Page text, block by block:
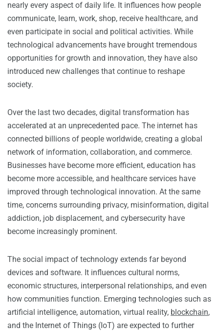
nearly every aspect of daily life. It influences how people
communicate, learn, work, shop, receive healthcare, and
even participate in social and political activities. While
technological advancements have brought tremendous
opportunities for growth and innovation, they have also
introduced new challenges that continue to reshape
society.
Over the last two decades, digital transformation has
accelerated at an unprecedented pace. The internet has
connected billions of people worldwide, creating a global
network of information, collaboration, and commerce.
Businesses have become more efficient, education has
become more accessible, and healthcare services have
improved through technological innovation. At the same
time, concerns surrounding privacy, misinformation, digital
addiction, job displacement, and cybersecurity have
become increasingly prominent.
The social impact of technology extends far beyond
devices and software. It influences cultural norms,
economic structures, interpersonal relationships, and even
how communities function. Emerging technologies such as
artificial intelligence, automation, virtual reality, blockchain,
and the Internet of Things (IoT) are expected to further